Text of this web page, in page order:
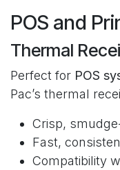
POS and
Thermal
Perfect for POS
Pac’s thermal
Crisp,
Fast,
Compatibility